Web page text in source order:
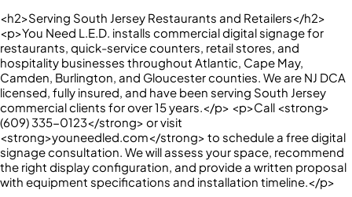
<h2>Serving South Jersey Restaurants and Retailers</h2>
<p>You Need L.E.D. installs commercial digital signage for
restaurants, quick-service counters, retail stores, and
hospitality businesses throughout Atlantic, Cape May,
Camden, Burlington, and Gloucester counties. We are NJ DCA
licensed, fully insured, and have been serving South Jersey
commercial clients for over 15 years.</p> <p>Call <strong>
(609) 335-0123</strong> or visit
<strong>youneedled.com</strong> to schedule a free digital
signage consultation. We will assess your space, recommend
the right display configuration, and provide a written proposal
with equipment specifications and installation timeline.</p>